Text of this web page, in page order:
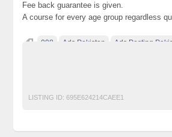
Fee back guarantee is given.
A course for every age group regardless
098 Ads Pakistan Ads Posting
LISTING ID: 695E624214CAEE1